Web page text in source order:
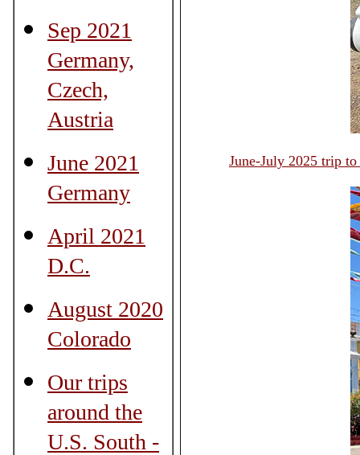
Sep 2021
Germany,
Czech,
Austria
June 2021
Germany
April 2021
D.C.
August 2020
Colorado
Our trips
around the
U.S. South -
June-July 2025 trip